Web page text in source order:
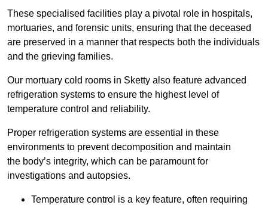
These specialised facilities play a pivotal role in hospitals,
mortuaries, and forensic units, ensuring that the deceased
are preserved in a manner that respects both the individuals
and the grieving families.
Our mortuary cold rooms in Sketty also feature advanced
refrigeration systems to ensure the highest level of
temperature control and reliability.
Proper refrigeration systems are essential in these
environments to prevent decomposition and maintain
the body’s integrity, which can be paramount for
investigations and autopsies.
Temperature control is a key feature, often requiring